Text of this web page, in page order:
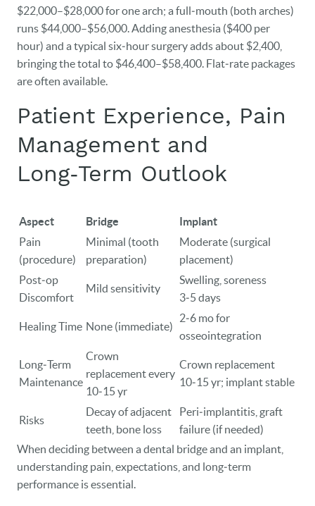
$22,000–$28,000 for one arch; a full‑mouth (both arches)
runs $44,000–$56,000. Adding anesthesia ($400 per
hour) and a typical six‑hour surgery adds about $2,400,
bringing the total to $46,400–$58,400. Flat‑rate packages
are often available.
Patient Experience, Pain
Management and
Long‑Term Outlook
Aspect Bridge
Implant
Pain
(procedure)
Minimal (tooth
preparation)
Moderate (surgical
placement)
Post‑op
Discomfort
Mild sensitivity
Swelling, soreness
3‑5 days
Healing Time None (immediate)
2‑6 mo for
osseointegration
Long‑Term
Maintenance
Crown
replacement every
10‑15 yr
Crown replacement
10‑15 yr; implant stable
Risks
Decay of adjacent
teeth, bone loss
Peri‑implantitis, graft
failure (if needed)
When deciding between a dental bridge and an implant,
understanding pain, expectations, and long‑term
performance is essential.